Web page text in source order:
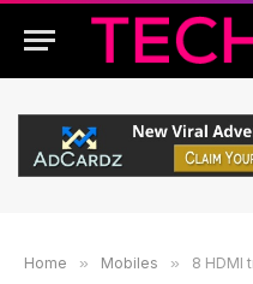
Home » Mobiles » 8 HDMI tricks